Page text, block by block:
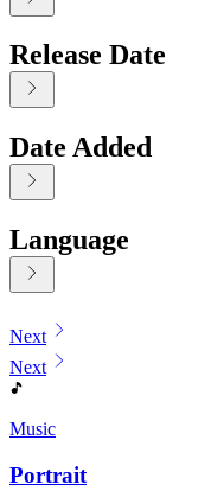
Release Date
Date Added
Language
Displaying contents of page 1
Next
Next
Music
Portrait